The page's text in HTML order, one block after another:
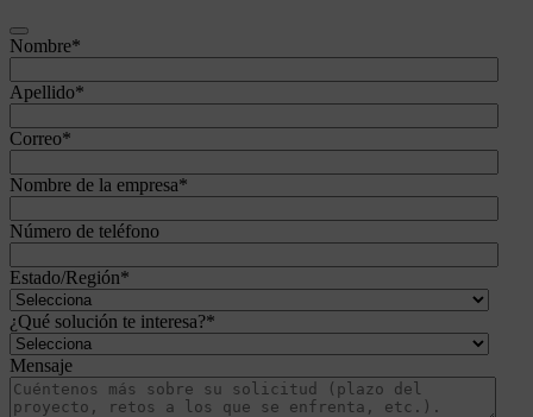
Nombre*
Apellido*
Correo*
Nombre de la empresa*
Número de teléfono
Estado/Región*
¿Qué solución te interesa?*
Mensaje